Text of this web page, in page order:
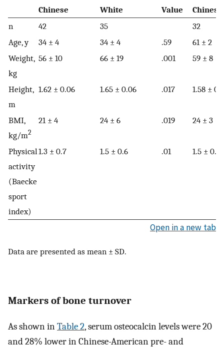
Chinese White Value
Chinese
n
42 35
32
Age, y
34 ± 4 34 ± 4 .59
61 ± 2
Weight,
kg
56 ± 10 66 ± 19 .001 59 ± 8
Height,
m
1.62 ± 0.06 1.65 ± 0.06 .017 1.58 ±
BMI,
kg/m2
21 ± 4 24 ± 6 .019 24 ± 3
Physical
activity
(Baecke
sport
index)
1.3 ± 0.7 1.5 ± 0.6 .01 1.5 ± 0.6
Open in a new tab
Data are presented as mean ± SD.
Markers of bone turnover
As shown inTable 2, serum osteocalcin levels were 20
and 28% lower in Chinese-American pre- and